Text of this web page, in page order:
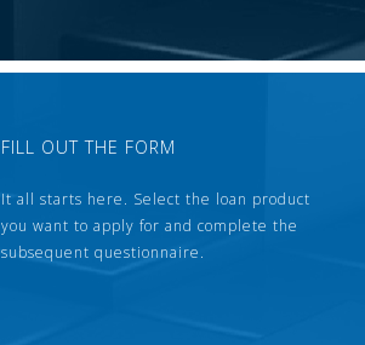
FILL OUT THE FORM
It all starts here. Select the loan product
you want to apply for and complete the
subsequent questionnaire.